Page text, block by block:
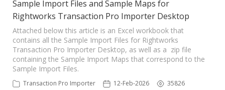
Login
TPro Website
Sample Import Files and Sample Maps for
Rightworks Transaction Pro Importer Desktop
Attached below this article is an Excel workbook that
contains all the Sample Import Files for Rightworks
Transaction Pro Importer Desktop, as well as a zip file
containing the Sample Import Maps that correspond to the
Sample Import Files.
Transaction Pro Importer 12-Feb-2026 35826